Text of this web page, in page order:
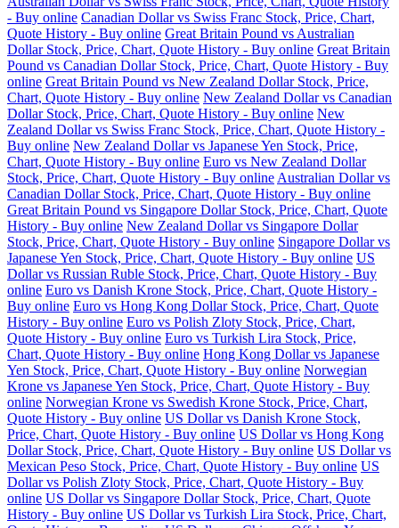
- Buy online Canadian Dollar vs Swiss Franc Stock, Price, Chart,
Quote History - Buy online Great Britain Pound vs Australian
Dollar Stock, Price, Chart, Quote History - Buy online Great Britain
Pound vs Canadian Dollar Stock, Price, Chart, Quote History - Buy
online Great Britain Pound vs New Zealand Dollar Stock, Price,
Chart, Quote History - Buy online New Zealand Dollar vs Canadian
Dollar Stock, Price, Chart, Quote History - Buy online New
Zealand Dollar vs Swiss Franc Stock, Price, Chart, Quote History -
Buy online New Zealand Dollar vs Japanese Yen Stock, Price,
Chart, Quote History - Buy online Euro vs New Zealand Dollar
Stock, Price, Chart, Quote History - Buy online Australian Dollar vs
Canadian Dollar Stock, Price, Chart, Quote History - Buy online
Great Britain Pound vs Singapore Dollar Stock, Price, Chart, Quote
History - Buy online New Zealand Dollar vs Singapore Dollar
Stock, Price, Chart, Quote History - Buy online Singapore Dollar vs
Japanese Yen Stock, Price, Chart, Quote History - Buy online US
Dollar vs Russian Ruble Stock, Price, Chart, Quote History - Buy
online Euro vs Danish Krone Stock, Price, Chart, Quote History -
Buy online Euro vs Hong Kong Dollar Stock, Price, Chart, Quote
History - Buy online Euro vs Polish Zloty Stock, Price, Chart,
Quote History - Buy online Euro vs Turkish Lira Stock, Price,
Chart, Quote History - Buy online Hong Kong Dollar vs Japanese
Yen Stock, Price, Chart, Quote History - Buy online Norwegian
Krone vs Japanese Yen Stock, Price, Chart, Quote History - Buy
online Norwegian Krone vs Swedish Krone Stock, Price, Chart,
Quote History - Buy online US Dollar vs Danish Krone Stock,
Price, Chart, Quote History - Buy online US Dollar vs Hong Kong
Dollar Stock, Price, Chart, Quote History - Buy online US Dollar vs
Mexican Peso Stock, Price, Chart, Quote History - Buy online US
Dollar vs Polish Zloty Stock, Price, Chart, Quote History - Buy
online US Dollar vs Singapore Dollar Stock, Price, Chart, Quote
History - Buy online US Dollar vs Turkish Lira Stock, Price, Chart,